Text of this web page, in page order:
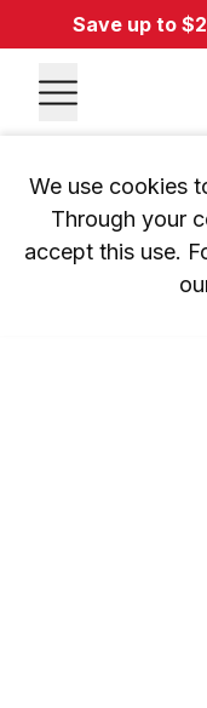
Save up to
We use cookies
Through your
accept this use.